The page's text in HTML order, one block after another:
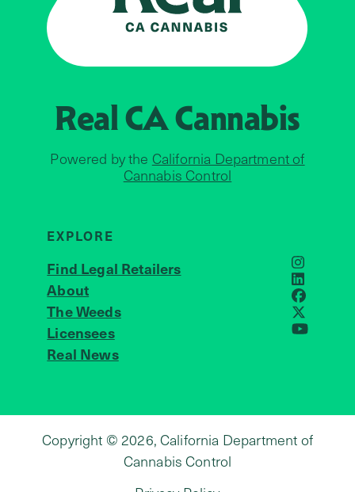
Real CACannabis
Powered by the California Department of
Cannabis Control
EXPLORE
Find Legal Retailers
About
The Weeds
Licensees
Real News
JOIN US
LinkedIn
X
YouTube
Copyright © 2026, California Department of
Cannabis Control